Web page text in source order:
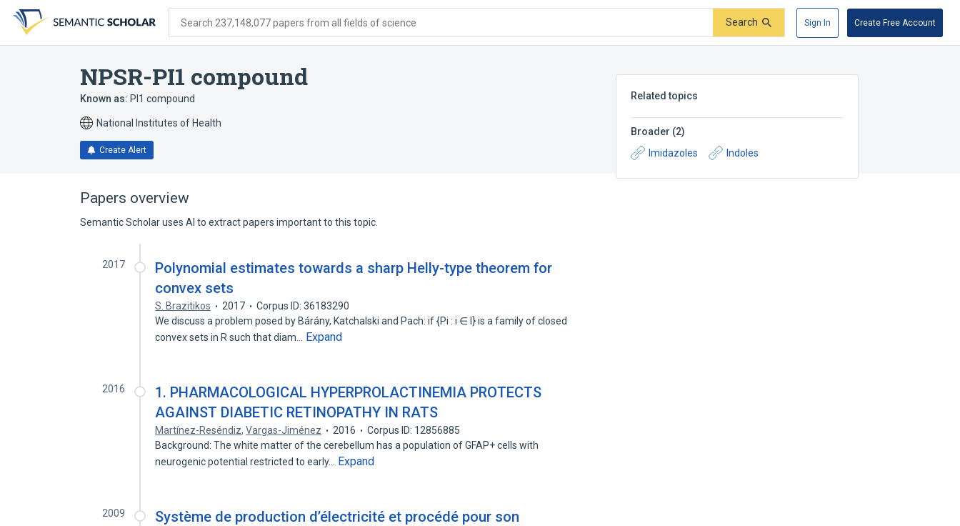
search
form
content
account
menu
Search 237,148,077 papers from all fields of science Search Sign In Create Free Account
NPSR-PI1 compound
Known as: PI1 compound
National Institutes of Health
Create Alert
Related topics
Broader (2)
Imidazoles
Indoles
Papers overview
Semantic Scholar uses AI to extract papers important to this topic.
2017
Polynomial estimates towards a sharp Helly-type theorem for
convex sets
S. Brazitikos 2017
Corpus ID: 36183290
We discuss a problem posed by Bárány, Katchalski and Pach: if {Pi : i ∈ I} is a family of closed
convex sets in R such that diam…
Expand
2016
1. PHARMACOLOGICAL HYPERPROLACTINEMIA PROTECTS
AGAINST DIABETIC RETINOPATHY IN RATS
Martínez-Reséndiz,Vargas-Jiménez 2016
Corpus ID: 12856885
Background: The white matter of the cerebellum has a population of GFAP+ cells with
neurogenic potential restricted to early…
Expand
2009
Système de production d’électricité et procédé pour son